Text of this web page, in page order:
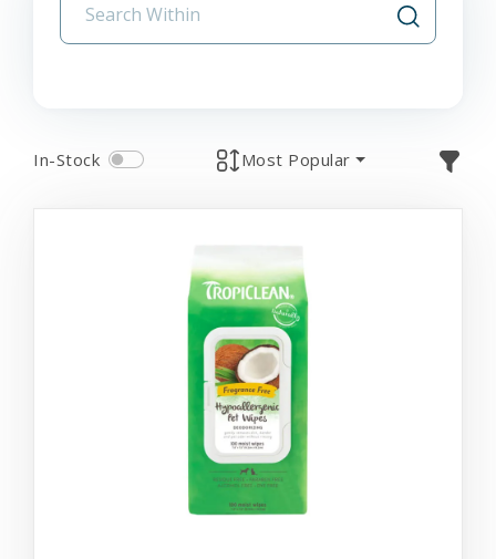
In-Stock Most Popular